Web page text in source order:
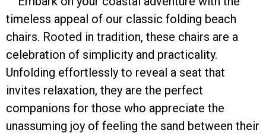
timeless appeal of our classic folding beach
chairs. Rooted in tradition, these chairs are a
celebration of simplicity and practicality.
Unfolding effortlessly to reveal a seat that
invites relaxation, they are the perfect
companions for those who appreciate the
unassuming joy of feeling the sand between their